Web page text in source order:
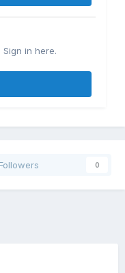
in here.
Followers 0